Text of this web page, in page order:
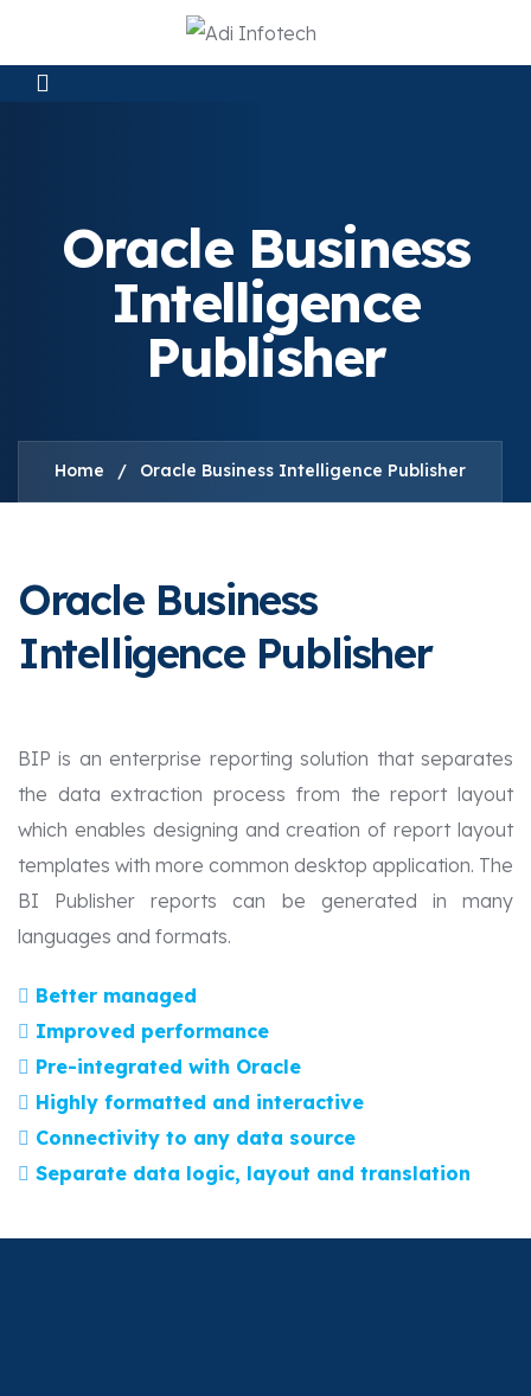
Oracle Business
Intelligence
Publisher
Home / Oracle Business Intelligence Publisher
Oracle Business
Intelligence Publisher
BIP is an enterprise reporting solution that separates
the data extraction process from the report layout
which enables designing and creation of report layout
templates with more common desktop application. The
BI Publisher reports can be generated in many
languages and formats.
Better managed
Improved performance
Pre-integrated with Oracle
Highly formatted and interactive
Connectivity to any data source
Separate data logic, layout and translation